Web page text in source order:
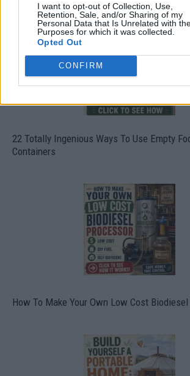
I want to opt-out of Collection, Use,
Retention, Sale, and/or Sharing of my
Personal Data that Is Unrelated with
Purposes for which it was collected.
Opted Out
CONFIRM
22 Totally Ingenious Ways To Use Empty
Containers
How To Make Your Own Low Cost